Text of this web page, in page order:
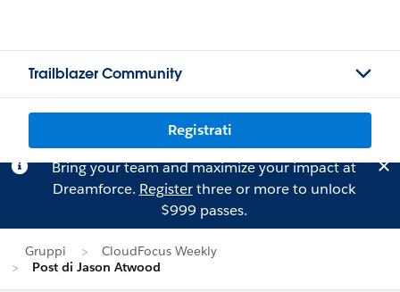
Trailblazer Community
Registrati
Bring your team and maximize your impact at
Dreamforce. Registerthree or more to unlock
$999 passes.
Gruppi
CloudFocus Weekly
Post di Jason Atwood